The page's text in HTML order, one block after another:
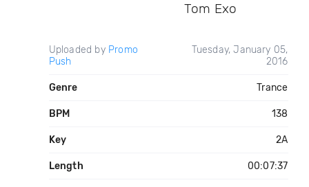
Tom Exo
Uploaded by Promo
Push
Tuesday, January 05,
2016
Genre Trance
BPM 138
Key 2A
Length 00:07:37